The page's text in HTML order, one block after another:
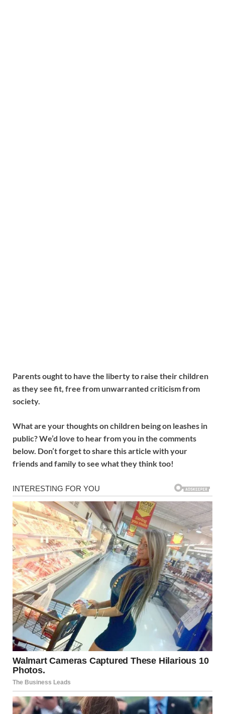
Parents ought to have the liberty to raise their children
as they see fit, free from unwarranted criticism from
society.
What are your thoughts on children being on leashes in
public? We’d love to hear from you in the comments
below. Don’t forget to share this article with your
friends and family to see what they think too!